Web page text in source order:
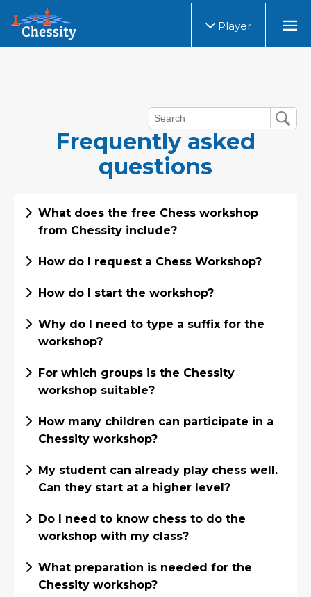
Player
Frequently asked
questions
What does the free Chess workshop
from Chessity include?
How do I request a Chess Workshop?
How do I start the workshop?
Why do I need to type a suffix for the
workshop?
For which groups is the Chessity
workshop suitable?
How many children can participate in a
Chessity workshop?
My student can already play chess well.
Can they start at a higher level?
Do I need to know chess to do the
workshop with my class?
What preparation is needed for the
Chessity workshop?